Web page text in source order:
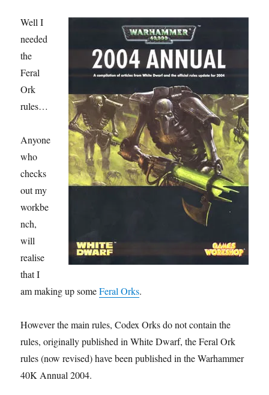
Well I
needed
the
Feral
Ork
rules…
Anyone
who
checks
out my
workbe
nch,
will
realise
that I
am making up someFeral Orks.
However the main rules, Codex Orks do not contain the
rules, originally published in White Dwarf, the Feral Ork
rules (now revised) have been published in the Warhammer
40K Annual 2004.